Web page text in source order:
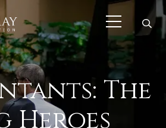
The
Heroes